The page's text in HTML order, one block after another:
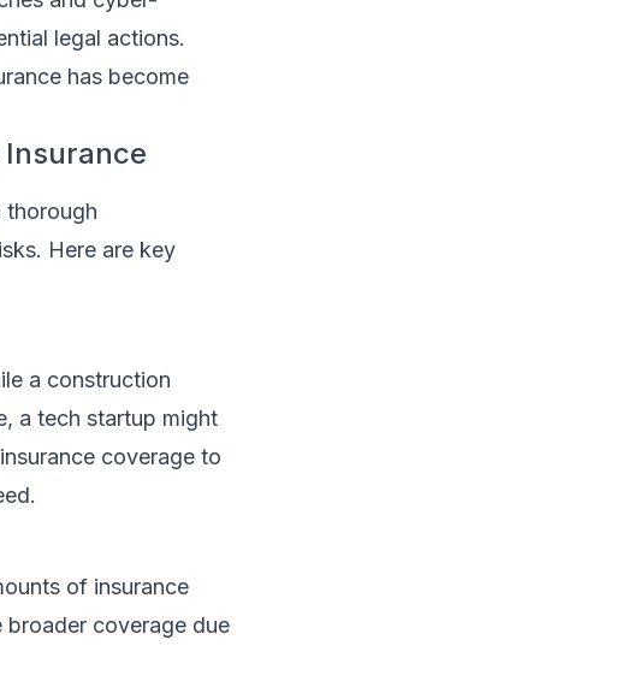
legal actions.
has become
Insurance
thorough
Here are key
a construction
a tech startup might
coverage to
of insurance
broader coverage due